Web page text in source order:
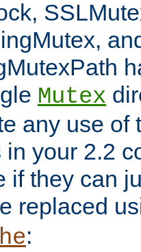
Mutex
any use of
in your 2.2
if they can
replaced
: